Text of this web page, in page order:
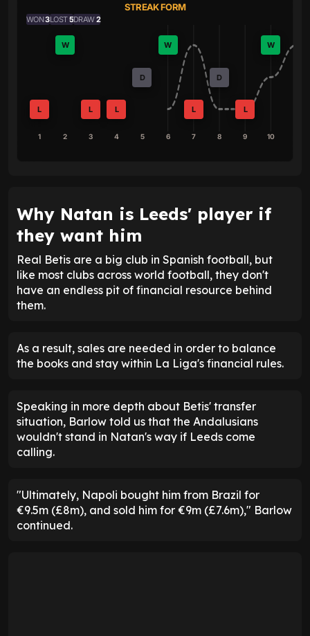
STREAK FORM
WON3LOST5DRAW2
L
W
L L
D
W
L
D
L
W
1 2 3 4 5 6 7 8 9 10
Why Natan is Leeds' player if
they want him
Real Betis are a big club in Spanish football, but
like most clubs across world football, they don't
have an endless pit of financial resource behind
them.
As a result, sales are needed in order to balance
the books and stay within La Liga's financial rules.
Speaking in more depth about Betis' transfer
situation, Barlow told us that the Andalusians
wouldn't stand in Natan's way if Leeds come
calling.
"Ultimately, Napoli bought him from Brazil for
€9.5m (£8m), and sold him for €9m (£7.6m)," Barlow
continued.